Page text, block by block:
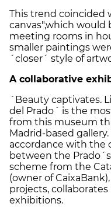
This trend coincided
canvas",which would
meeting rooms in
smaller paintings
´closer´ style of
A collaborative
´Beauty captivates.
del Prado´ is the
from this museum
Madrid-based
accordance with the
between the
scheme from the
(owner of
projects,
exhibitions.